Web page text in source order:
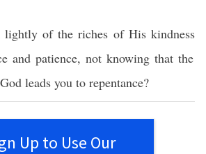
lightlyof theriches of Hiskindness
and patience, not knowing that the
God leads you to repentance?
Up to Use Our